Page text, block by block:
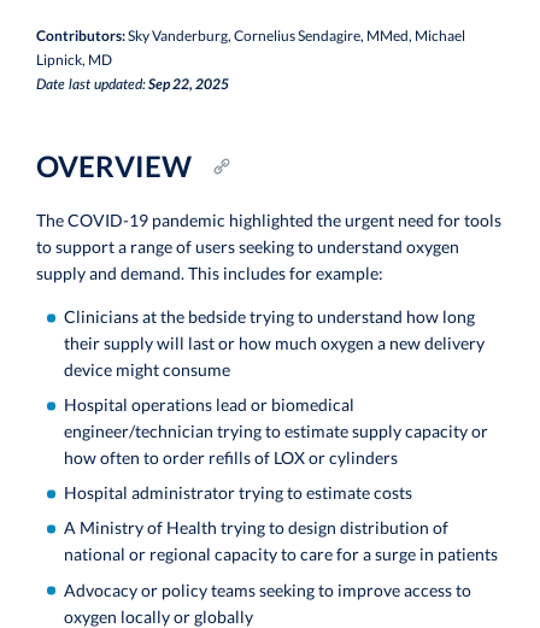
Contributors:Sky Vanderburg, Cornelius Sendagire, MMed, Michael
Lipnick, MD
Date last updated:Sep 22, 2025
OVERVIEW
The COVID-19 pandemic highlighted the urgent need for tools
to support a range of users seeking to understand oxygen
supply and demand. This includes for example:
Clinicians at the bedside trying to understand how long
their supply will last or how much oxygen a new delivery
device might consume
Hospital operations lead or biomedical
engineer/technician trying to estimate supply capacity or
how often to order refills of LOX or cylinders
Hospital administrator trying to estimate costs
A Ministry of Health trying to design distribution of
national or regional capacity to care for a surge in patients
Advocacy or policy teams seeking to improve access to
oxygen locally or globally